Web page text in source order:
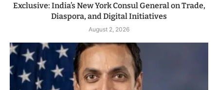
Exclusive: India’s New York Consul General on Trade,
Diaspora, and Digital Initiatives
August 2, 2026